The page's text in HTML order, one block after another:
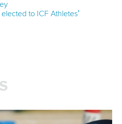
to ICF Athletes’